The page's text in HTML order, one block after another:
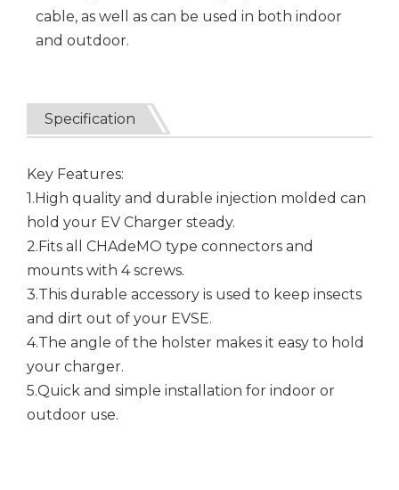
cable, as well as can be used in both indoor
and outdoor.
Specification
Key Features:
1.High quality and durable injection molded can
hold your EV Charger steady.
2.Fits all CHAdeMO type connectors and
mounts with 4 screws.
3.This durable accessory is used to keep insects
and dirt out of your EVSE.
4.The angle of the holster makes it easy to hold
your charger.
5.Quick and simple installation for indoor or
outdoor use.